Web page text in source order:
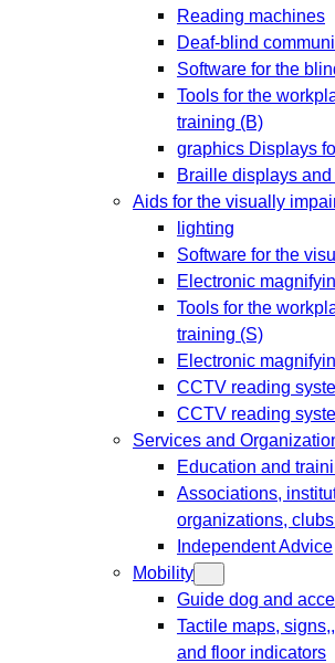
Reading machines
Deaf-blind
Software for the
Tools for the
training (B)
graphics Displays
Braille displays
Aids for the visually
lighting
Software for the
Electronic
Tools for the
training (S)
Electronic
CCTV reading
CCTV reading
Services and
Education and
Associations,
organizations, clubs
Independent Advice
Mobility
Guide dog and
Tactile maps,
and floor indicators